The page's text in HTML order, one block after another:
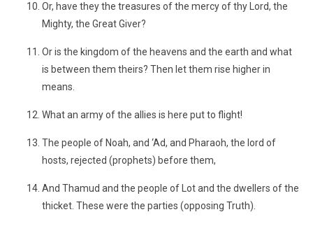
Or, have they the treasures of the mercy of thy Lord, the
Mighty, the Great Giver?
Or is the kingdom of the heavens and the earth and what
is between them theirs? Then let them rise higher in
means.
What an army of the allies is here put to flight!
The people of Noah, and ‘Ad, and Pharaoh, the lord of
hosts, rejected (prophets) before them,
And Thamud and the people of Lot and the dwellers of the
thicket. These were the parties (opposing Truth).